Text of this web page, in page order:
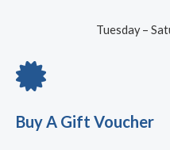
Tuesday –
Buy A Gift Voucher